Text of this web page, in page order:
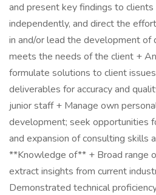
and present key findings to
independently, and direct the
in and/or lead the development
meets the needs of the client +
formulate solutions to client
deliverables for accuracy and
junior staff + Manage own
development; seek opportunities
and expansion of consulting skills
**Knowledge of** + Broad range
extract insights from current
Demonstrated technical